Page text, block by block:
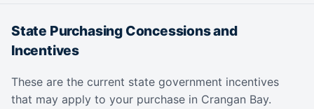
State Purchasing Concessions and
Incentives
These are the current state government incentives
that may apply to your purchase in Crangan Bay.